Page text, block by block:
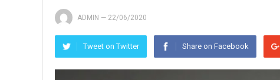
ADMIN — 22/06/2020
Tweet on Twitter Share on Facebook